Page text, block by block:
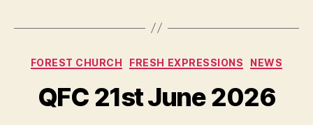
Categories
FOREST CHURCH FRESH EXPRESSIONS NEWS
QFC 21st June 2026